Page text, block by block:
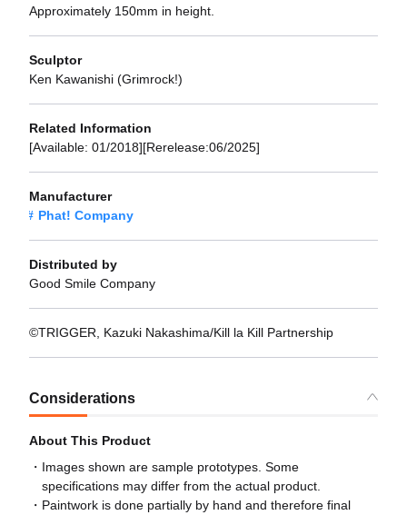
Approximately 150mm in height.
Sculptor
Ken Kawanishi (Grimrock!)
Related Information
[Available: 01/2018][Rerelease:06/2025]
Manufacturer
Phat! Company
Distributed by
Good Smile Company
©TRIGGER, Kazuki Nakashima/Kill la Kill Partnership
Considerations
About This Product
Images shown are sample prototypes. Some
specifications may differ from the actual product.
Paintwork is done partially by hand and therefore final